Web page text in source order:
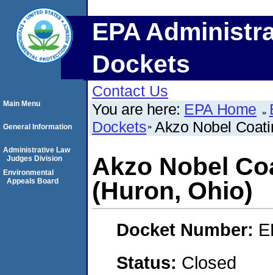
EPA
Dockets
Contact Us
You are here: EPA Home
Dockets Akzo Nobel
Akzo Nobel
(Huron, Ohio)
Docket Number:
Status: Closed
Main Menu
General Information
Administrative Law
Judges Division
Environmental
Appeals Board